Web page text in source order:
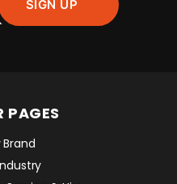
PAGES
Brand